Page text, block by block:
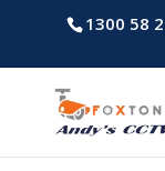
1300 58